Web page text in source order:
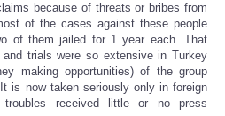
because of threats or bribes from
of the cases against these people
of them jailed for 1 year each. That
trials were so extensive in Turkey
making opportunities) of the group
is now taken seriously only in foreign
troubles received little or no press